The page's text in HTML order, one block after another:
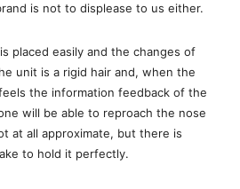
is not to displease to us either.
placed easily and the changes of
unit is a rigid hair and, when the
the information feedback of the
will be able to reproach the nose
at all approximate, but there is
to hold it perfectly.